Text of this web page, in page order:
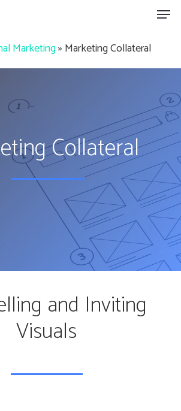
Menu
Marketing» Marketing Collateral
Collateral
and Inviting
Visuals